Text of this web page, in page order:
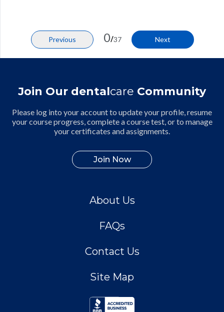
Previous 0/37 Next
Join Our dentalcare Community
Please log into your account to update your profile, resume
your course progress, complete a course test, or to manage
your certificates and assignments.
Join Now
About Us
FAQs
Contact Us
Site Map